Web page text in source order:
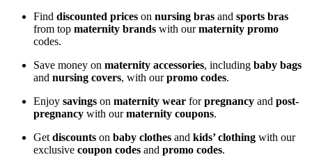
Find discounted prices on nursing bras and sports bras
from top maternity brands with ourmaternity promo
codes.
Save money on maternity accessories, including baby bags
and nursing covers, with ourpromo codes.
Enjoy savings on maternity wear forpregnancy and post-
pregnancy with ourmaternity coupons.
Get discounts on baby clothes and kids’ clothing with our
exclusive coupon codes and promo codes.